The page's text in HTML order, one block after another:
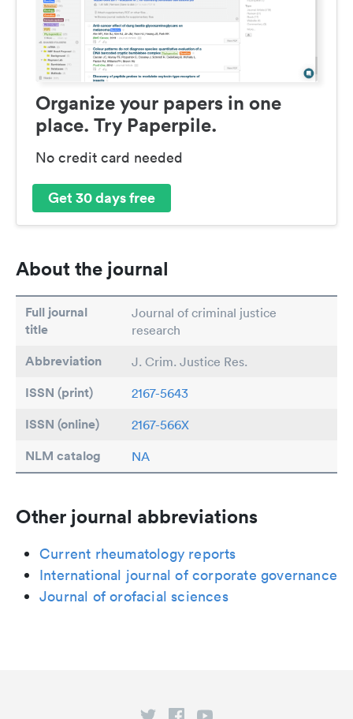
Organize your papers in one
place. Try Paperpile.
No credit card needed
Get 30 days free
About the journal
Full journal
title
Journal of criminal justice
research
Abbreviation J. Crim. Justice Res.
ISSN (print) 2167-5643
ISSN (online) 2167-566X
NLM catalog NA
Other journal abbreviations
Current rheumatology reports
International journal of corporate governance
Journal of orofacial sciences